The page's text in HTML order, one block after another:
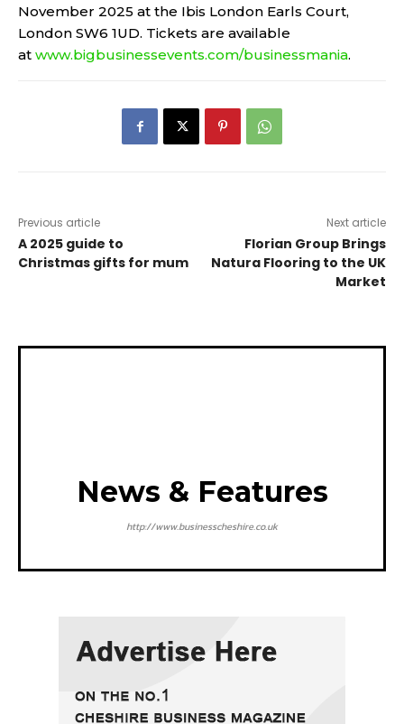
November 2025 at the Ibis London Earls Court,
London SW6 1UD. Tickets are available
at www.bigbusinessevents.com/businessmania.
Previous article
A 2025 guide to
Christmas gifts for mum
Next article
Florian Group Brings
Natura Flooring to the UK
Market
News & Features
http://www.businesscheshire.co.uk